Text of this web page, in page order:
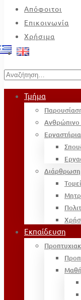
Απόφοιτοι
Επικοινωνία
Χρήσιμα
Search
for:
Τμήμα
Ανθρώπινο
Εργαστήρια
Διάρθρωση
Εκπαίδευση